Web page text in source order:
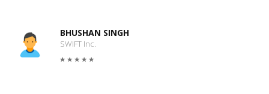
BHUSHAN SINGH
SWIFT Inc.